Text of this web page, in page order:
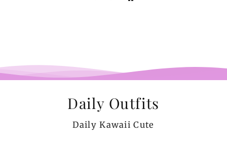
Daily Outfits
Daily Kawaii Cute